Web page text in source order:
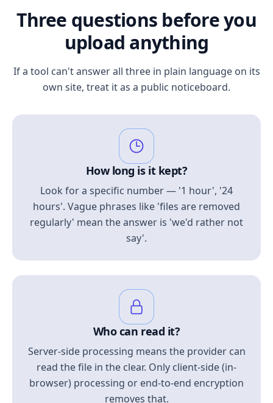
Three questions before you
upload anything
If a tool can't answer all three in plain language on its
own site, treat it as a public noticeboard.
How long is it kept?
Look for a specific number — '1 hour', '24
hours'. Vague phrases like 'files are removed
regularly' mean the answer is 'we'd rather not
say'.
Who can read it?
Server-side processing means the provider can
read the file in the clear. Only client-side (in-
browser) processing or end-to-end encryption
removes that.